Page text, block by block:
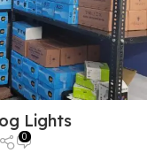
Lights
0